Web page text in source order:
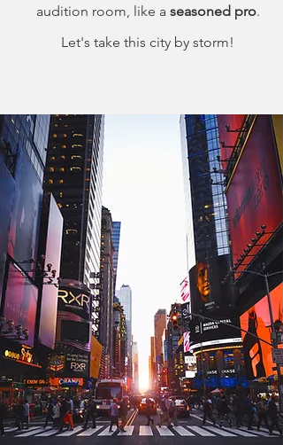
audition room, like aseasoned pro.
Let's take this city by storm!